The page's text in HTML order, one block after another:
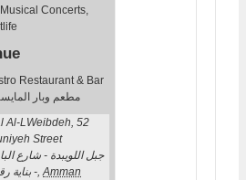
Concerts,
Restaurant & Bar
– مطعم وبار
Al-LWeibdeh, 52
Street
جبل اللويبدة - شارع
- بناية رقم, Amman